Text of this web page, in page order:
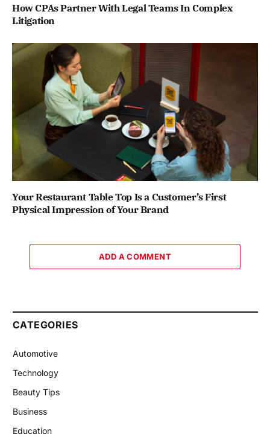
How CPAs Partner With Legal Teams In Complex
Litigation
Your Restaurant Table Top Is a Customer’s First
Physical Impression of Your Brand
ADD A COMMENT
CATEGORIES
Automotive
Technology
Beauty Tips
Business
Education